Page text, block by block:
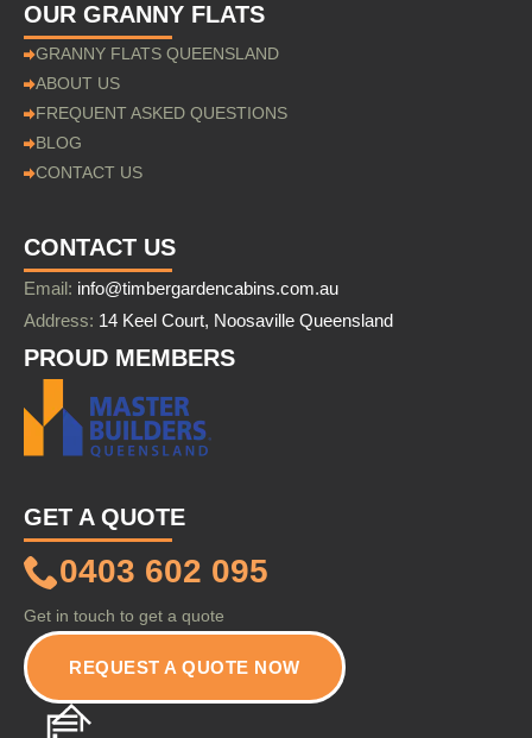
OUR GRANNY FLATS
GRANNY FLATS QUEENSLAND
ABOUT US
FREQUENT ASKED QUESTIONS
BLOG
CONTACT US
CONTACT US
Email: info@timbergardencabins.com.au
Address: 14 Keel Court, Noosaville Queensland
PROUD MEMBERS
GET A QUOTE
0403 602 095
Get in touch to get a quote
REQUEST A QUOTE NOW